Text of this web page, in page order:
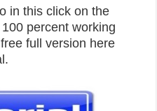
in this click on the
percent working
full version here